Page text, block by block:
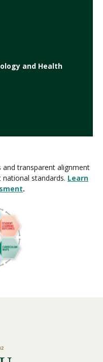
and Health
transparent alignment
standards. Learn
.